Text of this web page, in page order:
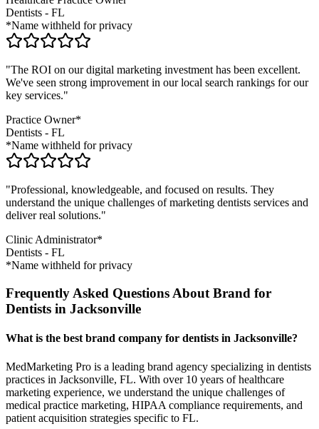
Dentists - FL
*Name withheld for privacy
"The ROI on our digital marketing investment has been excellent.
We've seen strong improvement in our local search rankings for our
key services."
Practice Owner*
Dentists - FL
*Name withheld for privacy
"Professional, knowledgeable, and focused on results. They
understand the unique challenges of marketing dentists services and
deliver real solutions."
Clinic Administrator*
Dentists - FL
*Name withheld for privacy
Frequently Asked Questions About Brand for
Dentists in Jacksonville
What is the best brand company for dentists in Jacksonville?
MedMarketing Pro is a leading brand agency specializing in dentists
practices in Jacksonville, FL. With over 10 years of healthcare
marketing experience, we understand the unique challenges of
medical practice marketing, HIPAA compliance requirements, and
patient acquisition strategies specific to FL.